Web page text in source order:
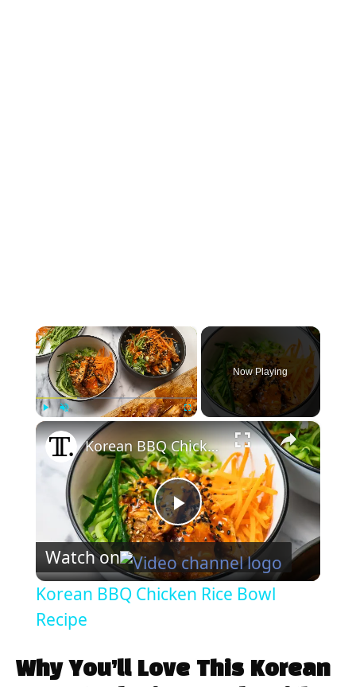
×
Unmute
Now Playing
×
P
l
y
Korean BBQ Chicken Rice Bowl Recipe
Watch on
Korean BBQ Chicken Rice Bowl
Recipe
Why You’ll Love This Korean